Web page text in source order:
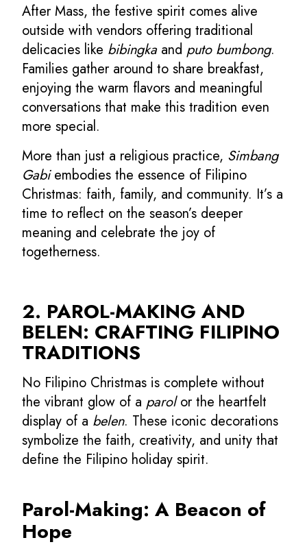
After Mass, the festive spirit comes alive
outside with vendors offering traditional
delicacies like bibingkaand puto bumbong.
Families gather around to share breakfast,
enjoying the warm flavors and meaningful
conversations that make this tradition even
more special.
More than just a religious practice, Simbang
Gabiembodies the essence of Filipino
Christmas: faith, family, and community. It’s a
time to reflect on the season’s deeper
meaning and celebrate the joy of
togetherness.
2. PAROL-MAKING AND
BELEN: CRAFTING FILIPINO
TRADITIONS
No Filipino Christmas is complete without
the vibrant glow of a parolor the heartfelt
display of a belen. These iconic decorations
symbolize the faith, creativity, and unity that
define the Filipino holiday spirit.
Parol-Making: A Beacon of
Hope